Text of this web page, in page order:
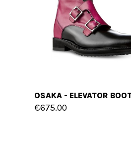
€675.00